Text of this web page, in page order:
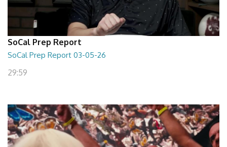
SoCal Prep Report
SoCal Prep Report 03-05-26
29:59